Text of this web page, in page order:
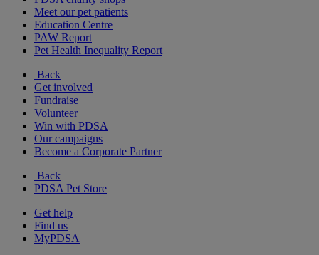
Meet our pet patients
Education Centre
PAW Report
Pet Health Inequality Report
Back
Get involved
Fundraise
Volunteer
Win with PDSA
Our campaigns
Become a Corporate Partner
Back
PDSA Pet Store
Get help
Find us
MyPDSA